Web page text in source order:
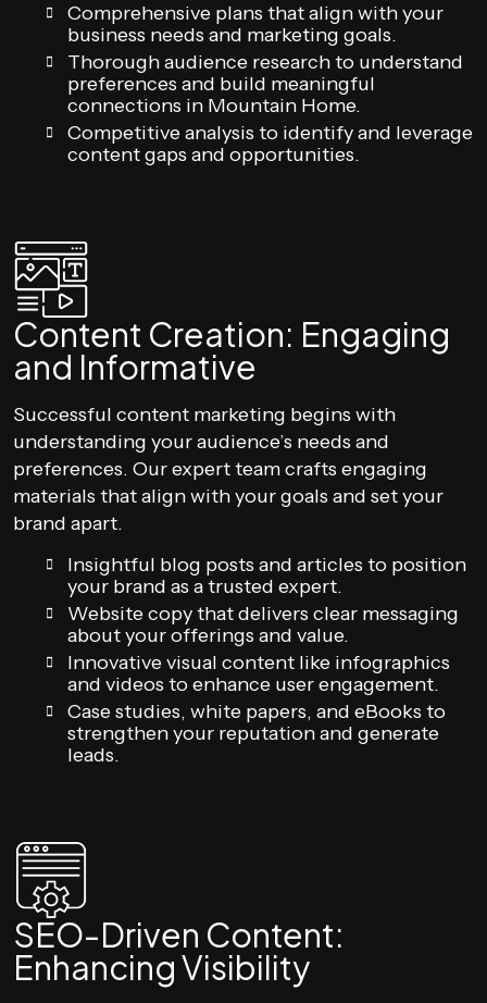
Comprehensive plans that align with your
business needs and marketing goals.
Thorough audience research to understand
preferences and build meaningful
connections in Mountain Home.
Competitive analysis to identify and leverage
content gaps and opportunities.
Content Creation: Engaging
and Informative
Successful content marketing begins with
understanding your audience’s needs and
preferences. Our expert team crafts engaging
materials that align with your goals and set your
brand apart.
Insightful blog posts and articles to position
your brand as a trusted expert.
Website copy that delivers clear messaging
about your offerings and value.
Innovative visual content like infographics
and videos to enhance user engagement.
Case studies, white papers, and eBooks to
strengthen your reputation and generate
leads.
SEO-Driven Content:
Enhancing Visibility